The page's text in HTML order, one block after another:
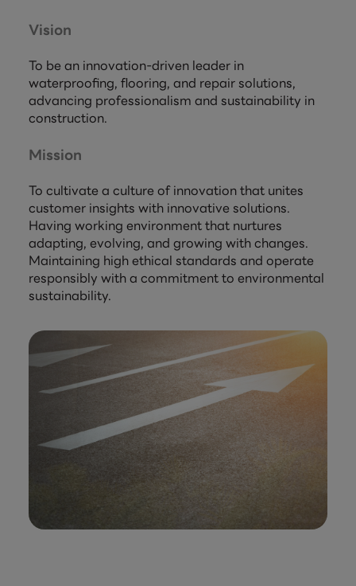
Vision
To be an innovation-driven leader in
waterproofing, flooring, and repair solutions,
advancing professionalism and sustainability in
construction.
Mission
To cultivate a culture of innovation that unites
customer insights with innovative solutions.
Having working environment that nurtures
adapting, evolving, and growing with changes.
Maintaining high ethical standards and operate
responsibly with a commitment to environmental
sustainability.